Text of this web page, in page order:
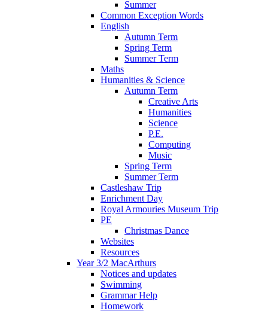
Summer
Common Exception Words
English
Autumn Term
Spring Term
Summer Term
Maths
Humanities & Science
Autumn Term
Creative Arts
Humanities
Science
P.E.
Computing
Music
Spring Term
Summer Term
Castleshaw Trip
Enrichment Day
Royal Armouries Museum Trip
PE
Christmas Dance
Websites
Resources
Year 3/2 MacArthurs
Notices and updates
Swimming
Grammar Help
Homework